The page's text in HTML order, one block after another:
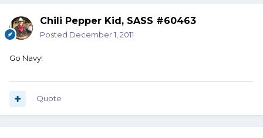
Chili Pepper Kid, SASS #60463
Posted December 1, 2011
Go Navy!
Quote